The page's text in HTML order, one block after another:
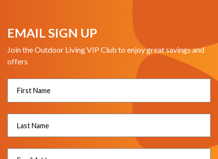
EMAIL SIGN UP
Join the Outdoor Living VIP Club to enjoy great savings and
offers